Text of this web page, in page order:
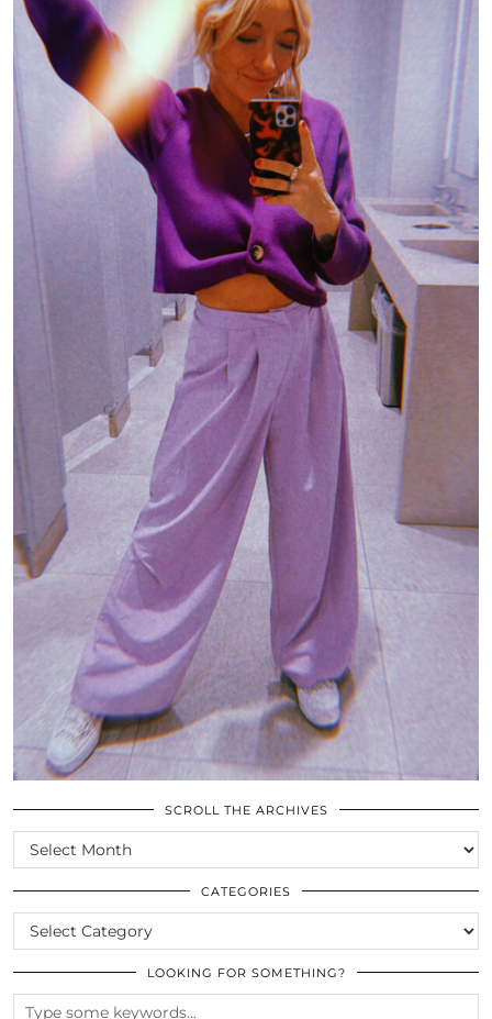
SCROLL THE ARCHIVES
SCROLL
THE
ARCHIVES
CATEGORIES
CATEGORIES
LOOKING FOR SOMETHING?